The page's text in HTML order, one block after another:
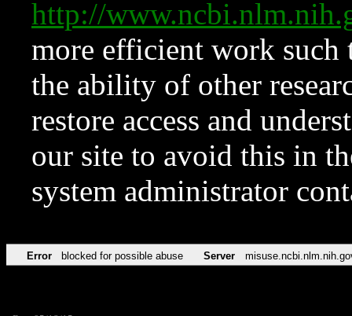
http://
more efficient work such
the ability of other
restore access and
our site to avoid this in
system administrator
Error blocked for possible abuse Server